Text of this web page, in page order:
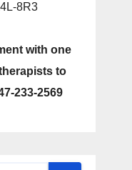
8R3
with one
to
233-2569